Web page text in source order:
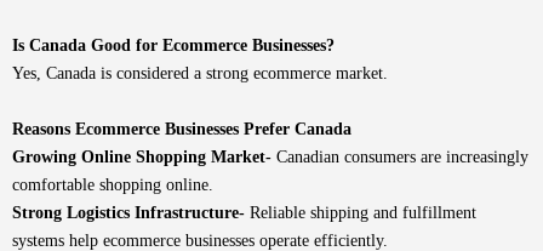
Is Canada Good for Ecommerce Businesses?
Yes, Canada is considered a strong ecommerce market.
Reasons Ecommerce Businesses Prefer Canada
Growing Online Shopping Market- Canadian consumers are increasingly
comfortable shopping online.
Strong Logistics Infrastructure- Reliable shipping and fulfillment
systems help ecommerce businesses operate efficiently.